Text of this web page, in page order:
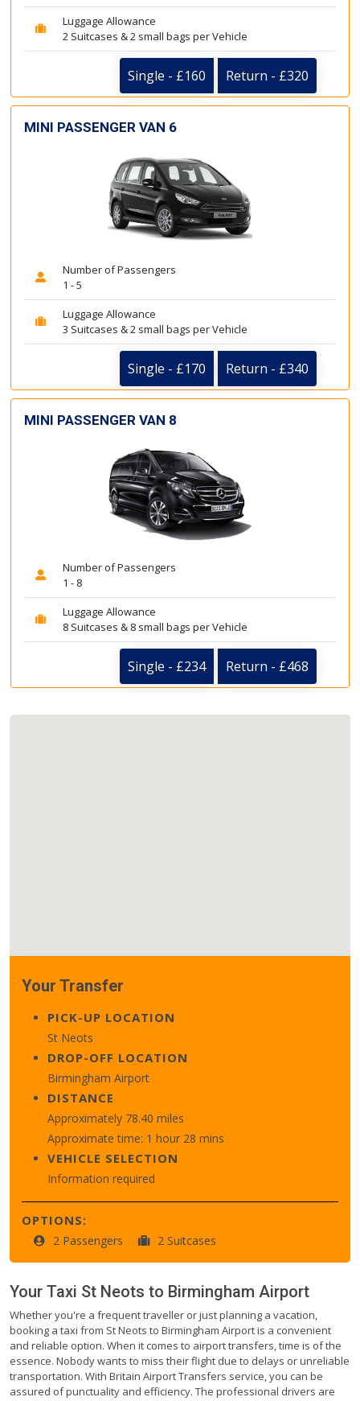
Luggage Allowance
2 Suitcases & 2 small bags per Vehicle
Single - £160 Return - £320
MINI PASSENGER VAN 6
Number of Passengers
1 - 5
Luggage Allowance
3 Suitcases & 2 small bags per Vehicle
Single - £170 Return - £340
MINI PASSENGER VAN 8
Number of Passengers
1 - 8
Luggage Allowance
8 Suitcases & 8 small bags per Vehicle
Single - £234 Return - £468
Your Transfer
PICK-UP LOCATION
St Neots
DROP-OFF LOCATION
Birmingham Airport
DISTANCE
Approximately 78.40 miles
Approximate time: 1 hour 28 mins
VEHICLE SELECTION
Information required
OPTIONS:
2 Passengers 2 Suitcases
Your Taxi St Neots to Birmingham Airport
Whether you're a frequent traveller or just planning a vacation,
booking a taxi from St Neots to Birmingham Airport is a convenient
and reliable option. When it comes to airport transfers, time is of the
essence. Nobody wants to miss their flight due to delays or unreliable
transportation. With Britain Airport Transfers service, you can be
assured of punctuality and efficiency. The professional drivers are